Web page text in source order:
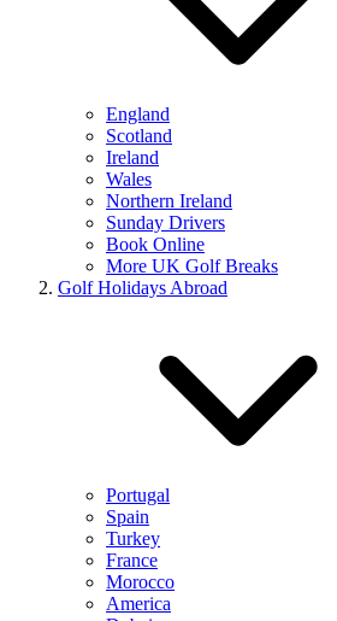
England
Scotland
Ireland
Wales
Northern Ireland
Sunday Drivers
Book Online
More UK Golf Breaks
Golf Holidays Abroad
Portugal
Spain
Turkey
France
Morocco
America